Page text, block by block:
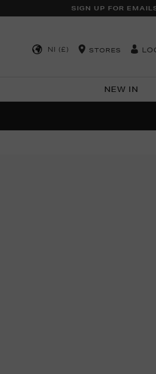
SIGN UP FOR
NI (£) STORES
NEW IN